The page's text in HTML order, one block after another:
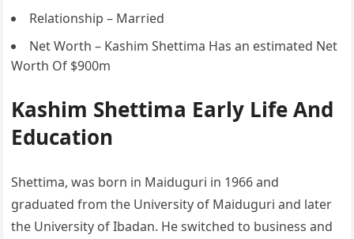
Relationship – Married
Net Worth – Kashim Shettima Has an estimated Net
Worth Of $900m
Kashim Shettima Early Life And
Education
Shettima, was born in Maiduguri in 1966 and
graduated from the University of Maiduguri and later
the University of Ibadan. He switched to business and